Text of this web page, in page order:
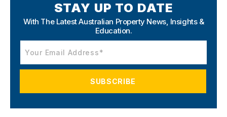
STAY UP TO DATE
With The Latest Australian Property News, Insights &
Education.